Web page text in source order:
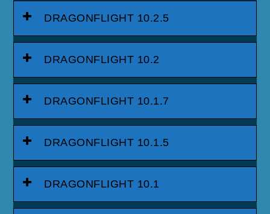
DRAGONFLIGHT 10.2.5
DRAGONFLIGHT 10.2
DRAGONFLIGHT 10.1.7
DRAGONFLIGHT 10.1.5
DRAGONFLIGHT 10.1